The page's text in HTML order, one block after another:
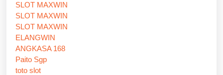
SLOT MAXWIN
SLOT MAXWIN
SLOT MAXWIN
ELANGWIN
ANGKASA 168
Paito Sgp
toto slot